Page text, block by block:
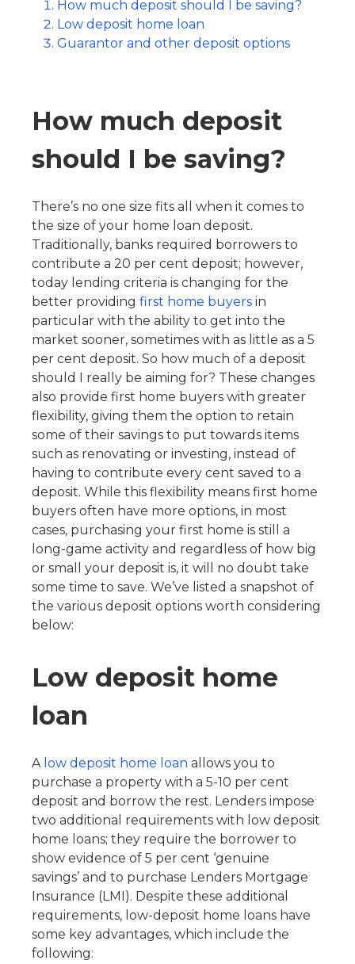
How much deposit should I be saving?
Low deposit home loan
Guarantor and other deposit options
How much deposit
should I be saving?
There’s no one size fits all when it comes to
the size of your home loan deposit.
Traditionally, banks required borrowers to
contribute a 20 per cent deposit; however,
today lending criteria is changing for the
better providing first home buyers in
particular with the ability to get into the
market sooner, sometimes with as little as a 5
per cent deposit. So how much of a deposit
should I really be aiming for? These changes
also provide first home buyers with greater
flexibility, giving them the option to retain
some of their savings to put towards items
such as renovating or investing, instead of
having to contribute every cent saved to a
deposit. While this flexibility means first home
buyers often have more options, in most
cases, purchasing your first home is still a
long-game activity and regardless of how big
or small your deposit is, it will no doubt take
some time to save. We’ve listed a snapshot of
the various deposit options worth considering
below:
Low deposit home
loan
A low deposit home loan allows you to
purchase a property with a 5-10 per cent
deposit and borrow the rest. Lenders impose
two additional requirements with low deposit
home loans; they require the borrower to
show evidence of 5 per cent ‘genuine
savings’ and to purchase Lenders Mortgage
Insurance (LMI). Despite these additional
requirements, low-deposit home loans have
some key advantages, which include the
following: